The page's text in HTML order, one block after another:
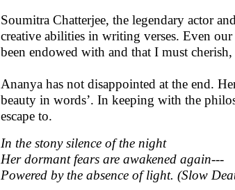
Soumitra Chatterjee, the legendary actor
creative abilities in writing verses. Even
been endowed with and that I must
Ananya has not disappointed at the end.
beauty in words’. In keeping with the
escape to.
In the stony silence of the night
Her dormant fears are awakened again---
Powered by the absence of light. (Slow